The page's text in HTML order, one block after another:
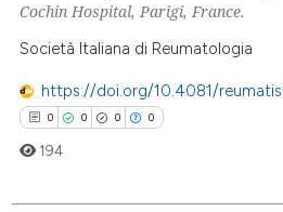
Cochin Hospital, Parigi, France.
Società Italiana di Reumatologia
https://doi.org/10.4081/
0 0 0 0
194